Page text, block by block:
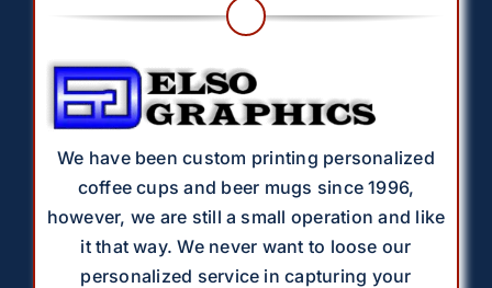
We have been custom printing personalized
coffee cups and beer mugs since 1996,
however, we are still a small operation and like
it that way. We never want to loose our
personalized service in capturing your